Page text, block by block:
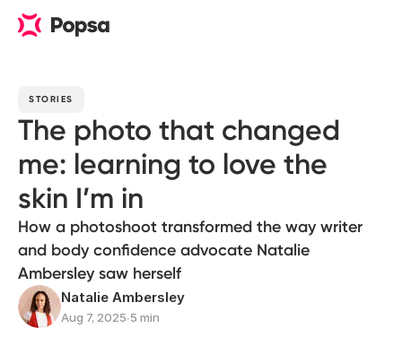
STORIES
The photo that changed
me: learning to love the
skin I’m in
How a photoshoot transformed the way writer
and body confidence advocate Natalie
Ambersley saw herself
Natalie Ambersley
Aug 7, 2025∙5 min